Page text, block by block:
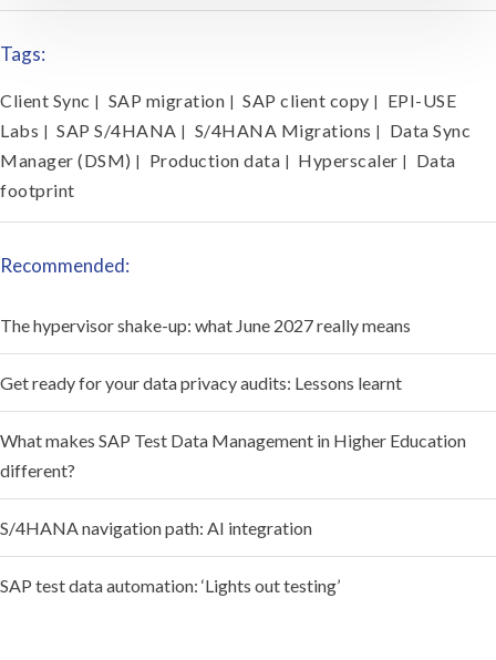
Tags:
Client Sync | SAP migration | SAP client copy | EPI-USE
Labs | SAP S/4HANA | S/4HANA Migrations | Data Sync
Manager (DSM) | Production data | Hyperscaler | Data
footprint
Recommended:
The hypervisor shake-up: what June 2027 really means
Get ready for your data privacy audits: Lessons learnt
What makes SAP Test Data Management in Higher Education
different?
S/4HANA navigation path: AI integration
SAP test data automation: ‘Lights out testing’